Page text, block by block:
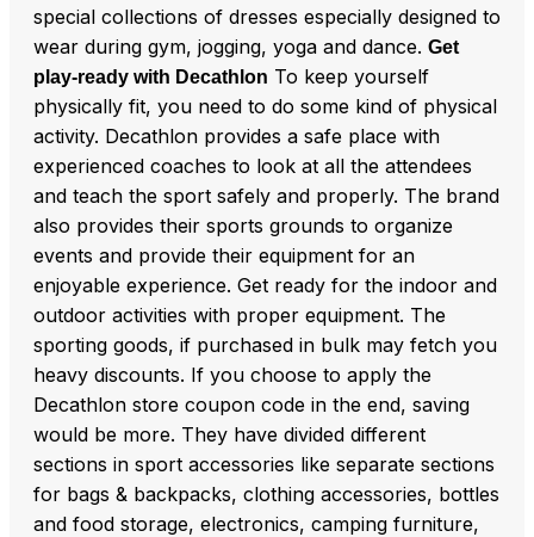
special collections of dresses especially designed to
wear during gym, jogging, yoga and dance. Get
play-ready with Decathlon To keep yourself
physically fit, you need to do some kind of physical
activity. Decathlon provides a safe place with
experienced coaches to look at all the attendees
and teach the sport safely and properly. The brand
also provides their sports grounds to organize
events and provide their equipment for an
enjoyable experience. Get ready for the indoor and
outdoor activities with proper equipment. The
sporting goods, if purchased in bulk may fetch you
heavy discounts. If you choose to apply the
Decathlon store coupon code in the end, saving
would be more. They have divided different
sections in sport accessories like separate sections
for bags & backpacks, clothing accessories, bottles
and food storage, electronics, camping furniture,